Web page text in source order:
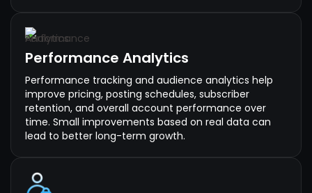
Performance Analytics
Performance tracking and audience analytics help
improve pricing, posting schedules, subscriber
retention, and overall account performance over
time. Small improvements based on real data can
lead to better long-term growth.